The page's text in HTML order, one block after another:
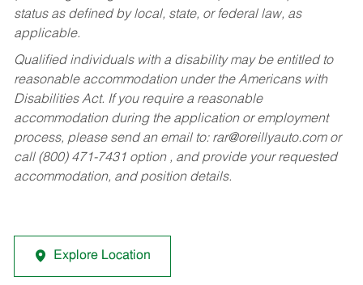
status as defined by local, state, or federal law, as
applicable.
Qualified individuals with a disability may be entitled to
reasonable accommodation under the Americans with
Disabilities Act. If you require a reasonable
accommodation during the application or employment
process, please send an email to: rar@oreillyauto.comor
call (800) 471-7431 option , and provide your requested
accommodation, and position details.
Explore Location